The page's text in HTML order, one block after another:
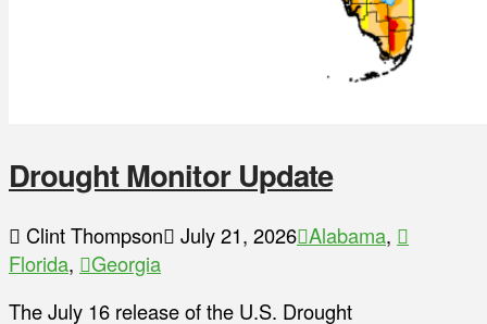
Drought Monitor Update
Clint Thompson July 21, 2026 Alabama,
Florida,
Georgia
The July 16 release of the U.S. Drought